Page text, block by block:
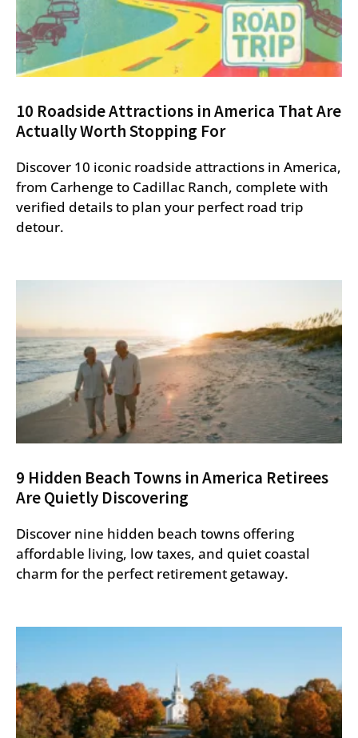
10 Roadside Attractions in America That Are
Actually Worth Stopping For
Discover 10 iconic roadside attractions in America,
from Carhenge to Cadillac Ranch, complete with
verified details to plan your perfect road trip
detour.
9 Hidden Beach Towns in America Retirees
Are Quietly Discovering
Discover nine hidden beach towns offering
affordable living, low taxes, and quiet coastal
charm for the perfect retirement getaway.